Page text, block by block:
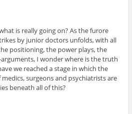
is really going on? As the furore
by junior doctors unfolds, with all
positioning, the power plays, the
I wonder where is the truth
we reached a stage in which the
surgeons and psychiatrists are
beneath all of this?